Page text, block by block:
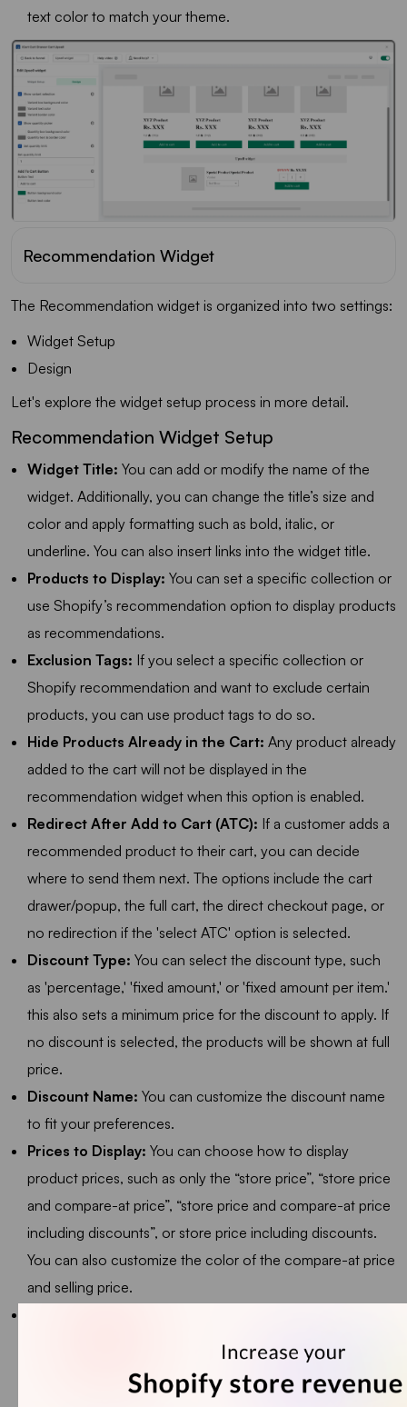
text color to match your theme.
Recommendation Widget
The Recommendation widget is organized into two settings:
Widget Setup
Design
Let's explore the widget setup process in more detail.
Recommendation Widget Setup
Widget Title: You can add or modify the name of the
widget. Additionally, you can change the title’s size and
color and apply formatting such as bold, italic, or
underline. You can also insert links into the widget title.
Products to Display: You can set a specific collection or
use Shopify’s recommendation option to display products
as recommendations.
Exclusion Tags: If you select a specific collection or
Shopify recommendation and want to exclude certain
products, you can use product tags to do so.
Hide Products Already in the Cart: Any product already
added to the cart will not be displayed in the
recommendation widget when this option is enabled.
Redirect After Add to Cart (ATC): If a customer adds a
recommended product to their cart, you can decide
where to send them next. The options include the cart
drawer/popup, the full cart, the direct checkout page, or
no redirection if the 'select ATC' option is selected.
Discount Type: You can select the discount type, such
as 'percentage,' 'fixed amount,' or 'fixed amount per item.'
this also sets a minimum price for the discount to apply. If
no discount is selected, the products will be shown at full
price.
Discount Name: You can customize the discount name
to fit your preferences.
Prices to Display: You can choose how to display
product prices, such as only the “store price”, “store price
and compare-at price”, “store price and compare-at price
including discounts”, or store price including discounts.
You can also customize the color of the compare-at price
and selling price.
recommendation widget in either a Grid or List format.
Selecting Grid will show all products in a grid layout, while
List will display them in a single-column list style.